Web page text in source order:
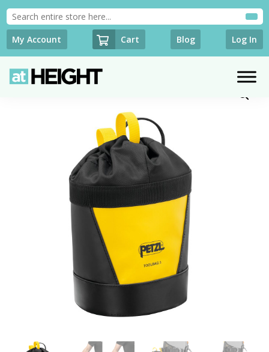
My Account Cart Blog Log In